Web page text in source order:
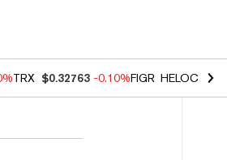
TRX $0.32763 -0.10%FIGR_HELOC